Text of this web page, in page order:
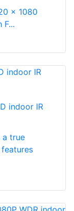
× 1080
indoor IR
a true